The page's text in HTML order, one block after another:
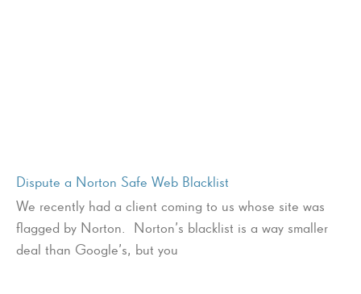
Dispute a Norton Safe Web Blacklist
We recently had a client coming to us whose site was
flagged by Norton. Norton’s blacklist is a way smaller
deal than Google’s, but you